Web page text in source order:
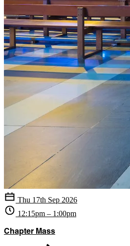
Thu 17th Sep 2026
12:15pm – 1:00pm
Chapter Mass